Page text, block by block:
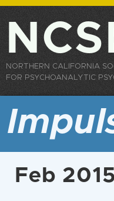
NORTHERN CALIFORNIA
FOR PSYCHOANALYTIC
Feb 2015